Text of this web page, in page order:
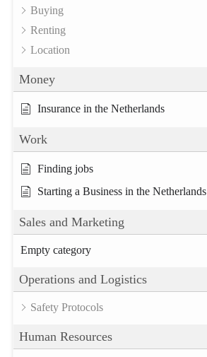
Buying
Renting
Location
Money
Insurance in the Netherlands
Work
Finding jobs
Starting a Business in the Netherlands
Sales and Marketing
Empty category
Operations and Logistics
Safety Protocols
Human Resources